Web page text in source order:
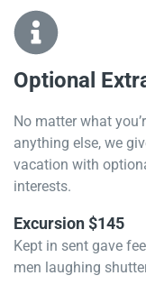
Optional
No matter what
anything else, we
vacation with
interests.
Excursion $145
Kept in sent gave
men laughing